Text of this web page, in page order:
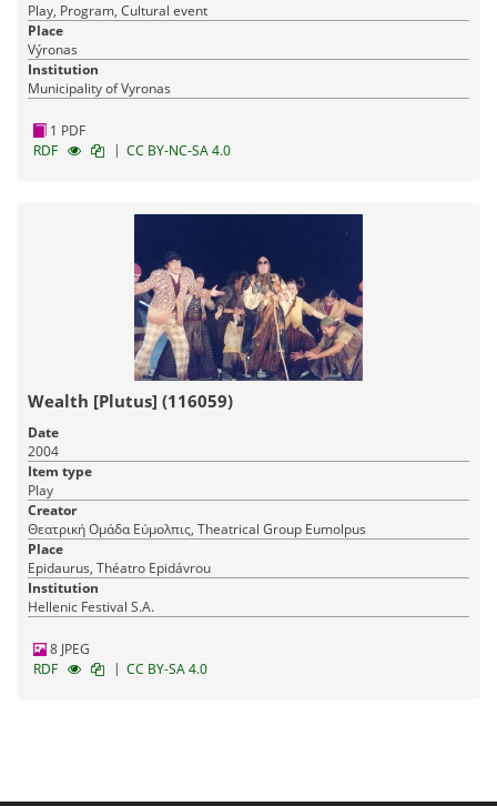
Play, Program, Cultural event
Place
Výronas
Institution
Municipality of Vyronas
1 PDF
RDF
| CC BY-NC-SA 4.0
Wealth [Plutus] (116059)
Date
2004
Item type
Play
Creator
Θεατρική Ομάδα Εύμολπις, Theatrical Group Eumolpus
Place
Epidaurus, Théatro Epidávrou
Institution
Hellenic Festival S.A.
8 JPEG
RDF
| CC BY-SA 4.0